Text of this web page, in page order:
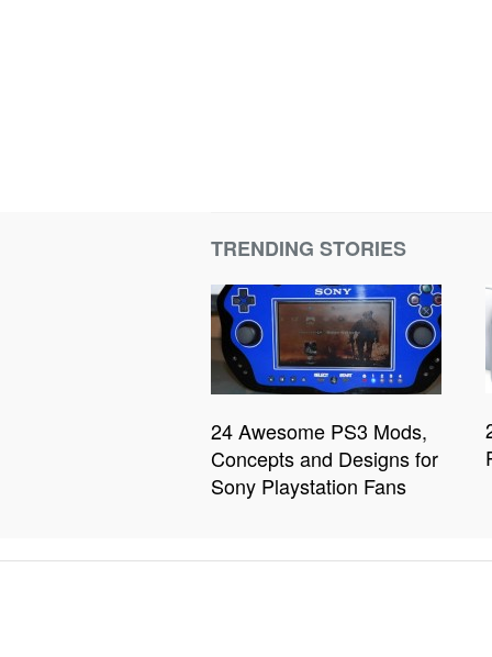
TRENDING STORIES
24 Awesome PS3 Mods,
Concepts and Designs for
Sony Playstation Fans